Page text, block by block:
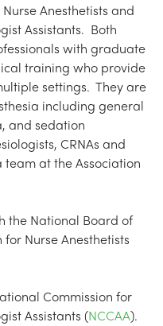
Anesthetists and
Assistants. Both
with graduate
training who provide
settings. They are
including general
and sedation
CRNAs and
at the Association
the National Board of
Nurse Anesthetists
Commission for
Assistants (NCCAA).